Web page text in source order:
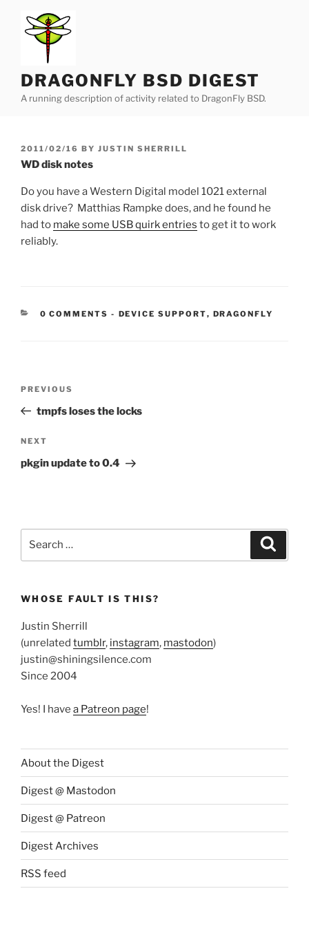
content
DRAGONFLY BSD DIGEST
A running description of activity related to DragonFly BSD.
POSTED
ON
2011/02/16 BY JUSTIN SHERRILL
WD disk notes
Do you have a Western Digital model 1021 external
disk drive? Matthias Rampke does, and he found he
had to make some USB quirk entries to get it to work
reliably.
0 COMMENTS - CATEGORIES:
DEVICE SUPPORT, DRAGONFLY
Previous
Post
PREVIOUS
tmpfs loses the locks
Next
Post
NEXT
pkgin update to 0.4
WHOSE FAULT IS THIS?
Justin Sherrill
(unrelated tumblr, instagram, mastodon)
justin@shiningsilence.com
Since 2004
Yes! I have a Patreon page!
About the Digest
Digest @ Mastodon
Digest @ Patreon
Digest Archives
RSS feed